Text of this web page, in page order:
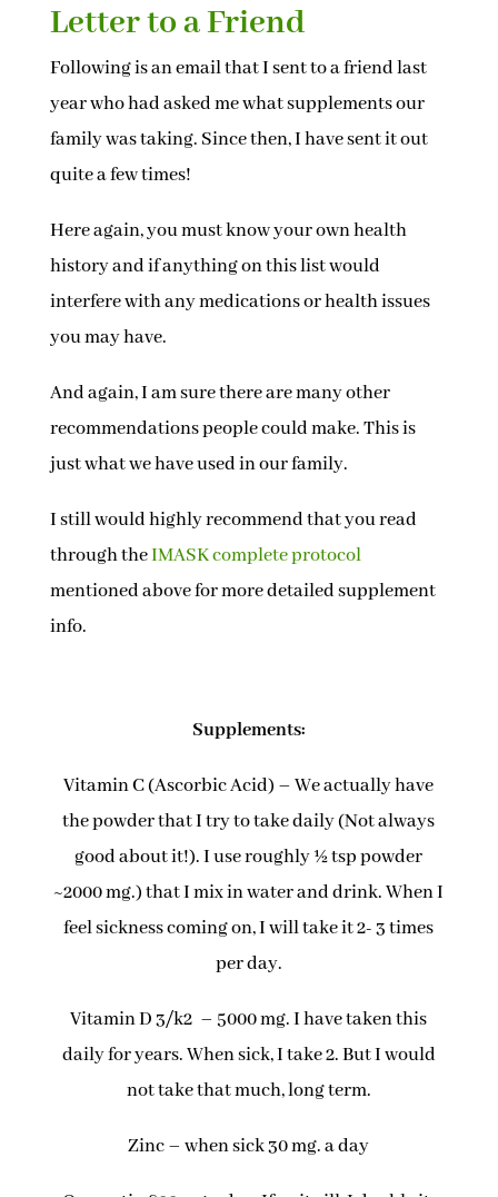
Letter to a Friend
Following is an email that I sent to a friend last
year who had asked me what supplements our
family was taking. Since then, I have sent it out
quite a few times!
Here again, you must know your own health
history and if anything on this list would
interfere with any medications or health issues
you may have.
And again, I am sure there are many other
recommendations people could make. This is
just what we have used in our family.
I still would highly recommend that you read
through theIMASK complete protocol
mentioned above for more detailed supplement
info.
Supplements:
Vitamin C (Ascorbic Acid) – We actually have
the powder that I try to take daily (Not always
good about it!). I use roughly ½ tsp powder
~2000 mg.) that I mix in water and drink. When I
feel sickness coming on, I will take it 2- 3 times
per day.
Vitamin D 3/k2 – 5000 mg. I have taken this
daily for years. When sick, I take 2. But I would
not take that much, long term.
Zinc – when sick 30 mg. a day